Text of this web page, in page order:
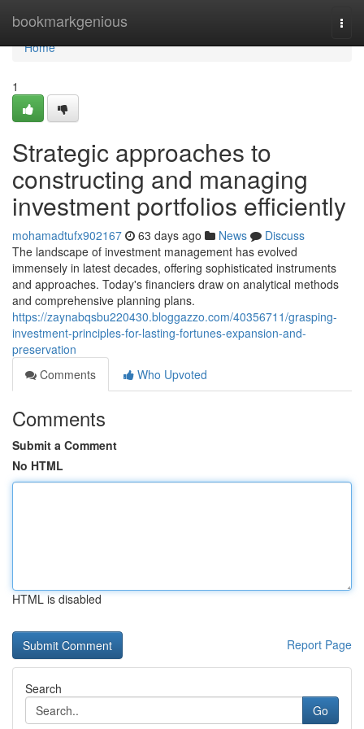
bookmarkgenious
Home
Home
1
Strategic approaches to
constructing and managing
investment portfolios efficiently
mohamadtufx902167 63 days ago News
Discuss
The landscape of investment management has evolved
immensely in latest decades, offering sophisticated instruments
and approaches. Today's financiers draw on analytical methods
and comprehensive planning plans.
https://zaynabqsbu220430.bloggazzo.com/40356711/grasping-
investment-principles-for-lasting-fortunes-expansion-and-
preservation
Comments
Who Upvoted
Comments
Submit a Comment
No HTML
HTML is disabled
Report Page
Search
Go